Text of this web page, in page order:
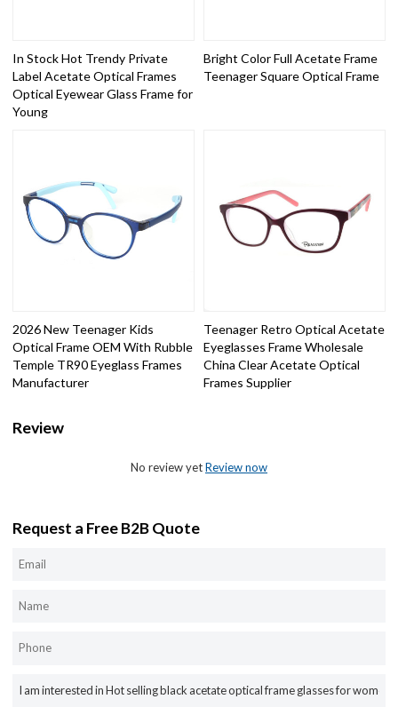
In Stock Hot Trendy Private
Label Acetate Optical Frames
Optical Eyewear Glass Frame for
Young
Bright Color Full Acetate Frame
Teenager Square Optical Frame
2026 New Teenager Kids
Optical Frame OEM With Rubble
Temple TR90 Eyeglass Frames
Manufacturer
Teenager Retro Optical Acetate
Eyeglasses Frame Wholesale
China Clear Acetate Optical
Frames Supplier
Review
No review yetReview now
Request a Free B2B Quote